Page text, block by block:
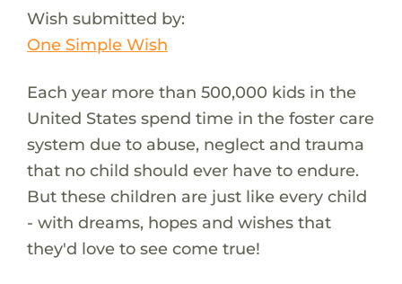
Wish submitted by:
One Simple Wish
Each year more than 500,000 kids in the
United States spend time in the foster care
system due to abuse, neglect and trauma
that no child should ever have to endure.
But these children are just like every child
- with dreams, hopes and wishes that
they'd love to see come true!